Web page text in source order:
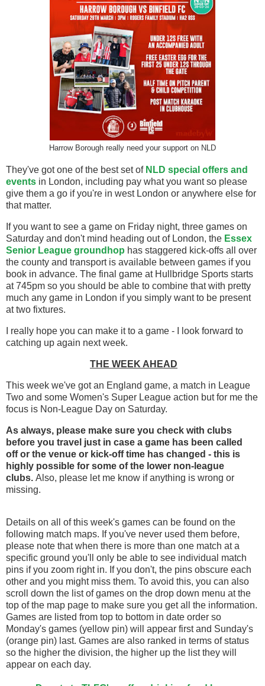
Harrow Borough really need your support on NLD
They've got one of the best set of NLD special offers and
events in London, including pay what you want so please
give them a go if you're in west London or anywhere else for
that matter.
If you want to see a game on Friday night, three games on
Saturday and don't mind heading out of London, the Essex
Senior League groundhop has staggered kick-offs all over
the county and transport is available between games if you
book in advance. The final game at Hullbridge Sports starts
at 745pm so you should be able to combine that with pretty
much any game in London if you simply want to be present
at two fixtures.
I really hope you can make it to a game - I look forward to
catching up again next week.
THE WEEK AHEAD
This week we've got an England game, a match in League
Two and some Women's Super League action but for me the
focus is Non-League Day on Saturday.
As always, please make sure you check with clubs
before you travel just in case a game has been called
off or the venue or kick-off time has changed - this is
highly possible for some of the lower non-league
clubs. Also, please let me know if anything is wrong or
missing.
Details on all of this week's games can be found on the
following match maps. If you've never used them before,
please note that when there is more than one match at a
specific ground you'll only be able to see individual match
pins if you zoom right in. If you don't, the pins obscure each
other and you might miss them. To avoid this, you can also
scroll down the list of games on the drop down menu at the
top of the map page to make sure you get all the information.
Games are listed from top to bottom in date order so
Monday's games (yellow pin) will appear first and Sunday's
(orange pin) last. Games are also ranked in terms of status
so the higher the division, the higher up the list they will
appear on each day.